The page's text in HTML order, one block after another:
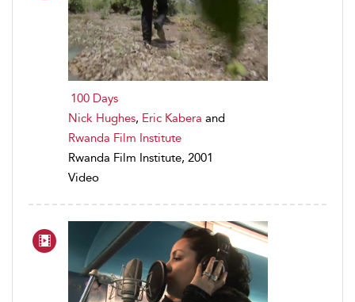
100 Days
Nick Hughes, Eric Kabera and
Rwanda Film Institute
Rwanda Film Institute, 2001
Video